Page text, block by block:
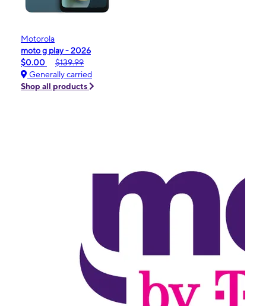
Motorola
moto g play - 2026
$0.00
$139.99
Generally carried
Shop all products